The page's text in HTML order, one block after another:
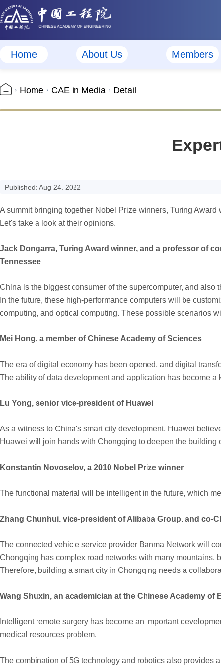
Home About Us Members
Home CAE in Media Detail
Published: Aug 24, 2022
A summit bringing together Nobel Prize winners, Turing
Let's take a look at their opinions.
Jack Dongarra, Turing Award winner, and a professor of
Tennessee
China is the biggest consumer of the supercomputer, and
In the future, these high-performance computers will be
computing, and optical computing. These possible scenarios
Mei Hong, a member of Chinese Academy of Sciences
The era of digital economy has been opened, and digital
The ability of data development and application has become
Lu Yong, senior vice-president of Huawei
As a witness to China's smart city development, Huawei
Huawei will join hands with Chongqing to deepen the building
Konstantin Novoselov, a 2010 Nobel Prize winner
The functional material will be intelligent in the future, which
Zhang Chunhui, vice-president of Alibaba Group, and co-
The connected vehicle service provider Banma Network will
Chongqing has complex road networks with many mountains,
Therefore, building a smart city in Chongqing needs a
Wang Shuxin, an academician at the Chinese Academy
Intelligent remote surgery has become an important
medical resources problem.
The combination of 5G technology and robotics also provides